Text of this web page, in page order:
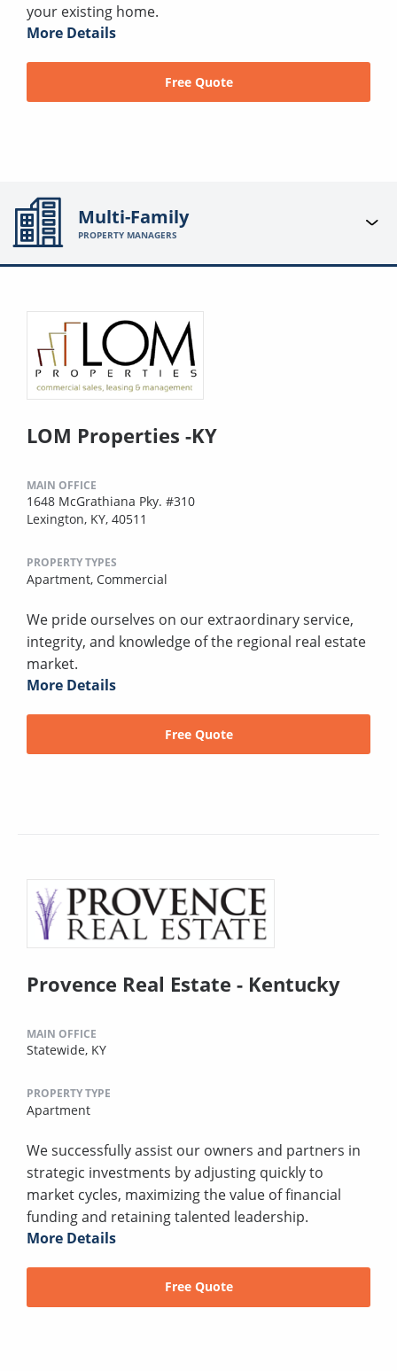
your existing home.
More Details
Free Quote
Multi-Family
PROPERTY MANAGERS
LOM Properties -KY
MAIN OFFICE
1648 McGrathiana Pky. #310
Lexington, KY, 40511
PROPERTY TYPES
Apartment, Commercial
We pride ourselves on our extraordinary service,
integrity, and knowledge of the regional real estate
market.
More Details
Free Quote
Provence Real Estate - Kentucky
MAIN OFFICE
Statewide, KY
PROPERTY TYPE
Apartment
We successfully assist our owners and partners in
strategic investments by adjusting quickly to
market cycles, maximizing the value of financial
funding and retaining talented leadership.
More Details
Free Quote